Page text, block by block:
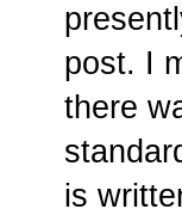
post. I
there
is